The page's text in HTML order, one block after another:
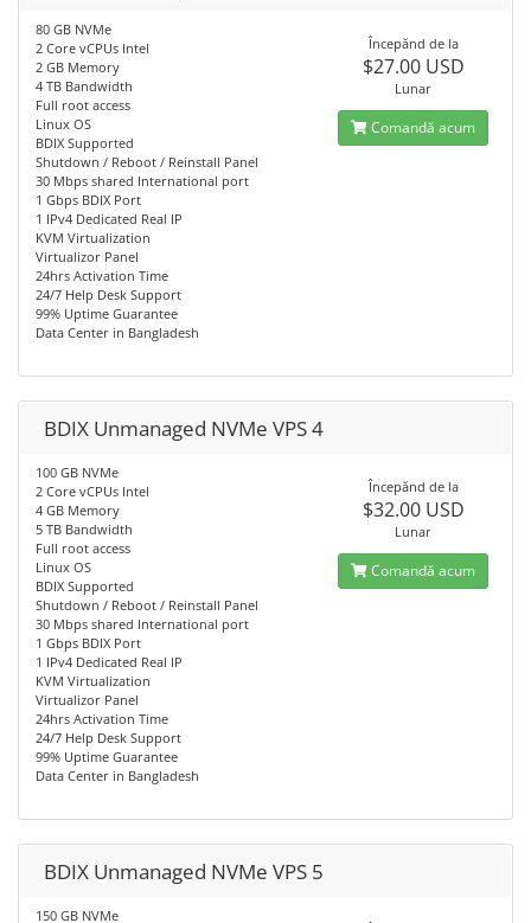
80 GB NVMe
2 Core vCPUs Intel
2 GB Memory
4 TB Bandwidth
Full root access
Linux OS
BDIX Supported
Shutdown / Reboot / Reinstall Panel
30 Mbps shared International port
1 Gbps BDIX Port
1 IPv4 Dedicated Real IP
KVM Virtualization
Virtualizor Panel
24hrs Activation Time
24/7 Help Desk Support
99% Uptime Guarantee
Data Center in Bangladesh
Începănd de la
$27.00 USD
Lunar
Comandă acum
BDIX Unmanaged NVMe VPS 4
100 GB NVMe
2 Core vCPUs Intel
4 GB Memory
5 TB Bandwidth
Full root access
Linux OS
BDIX Supported
Shutdown / Reboot / Reinstall Panel
30 Mbps shared International port
1 Gbps BDIX Port
1 IPv4 Dedicated Real IP
KVM Virtualization
Virtualizor Panel
24hrs Activation Time
24/7 Help Desk Support
99% Uptime Guarantee
Data Center in Bangladesh
Începănd de la
$32.00 USD
Lunar
Comandă acum
BDIX Unmanaged NVMe VPS 5
150 GB NVMe